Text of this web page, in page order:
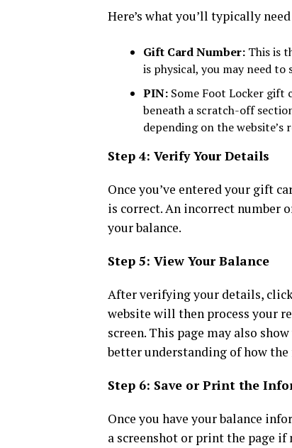
Here’s what you’ll typically
Gift Card Number: This is
is physical, you may need
PIN: Some Foot Locker gift
beneath a scratch-off
depending on the website’s
Step 4: Verify Your Details
Once you’ve entered your gift
is correct. An incorrect number
your balance.
Step 5: View Your Balance
After verifying your details,
website will then process your
screen. This page may also
better understanding of how the
Step 6: Save or Print the
Once you have your balance
a screenshot or print the page if